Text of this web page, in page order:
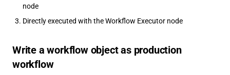
node
Directly executed with the Workflow Executor node
Write a workflow object as production
workflow